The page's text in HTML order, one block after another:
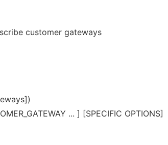
customer gateways
... ] [SPECIFIC OPTIONS]